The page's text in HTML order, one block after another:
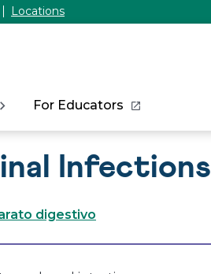
Locations
For Educators
Infections
digestivo